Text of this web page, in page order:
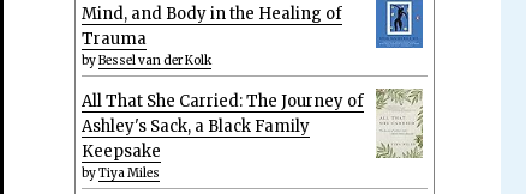
Mind, and Body in the Healing of
Trauma
byBessel van der Kolk
All That She Carried: The Journey of
Ashley's Sack, a Black Family
Keepsake
byTiya Miles